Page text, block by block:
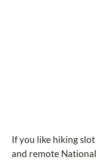
If you like hiking
and remote